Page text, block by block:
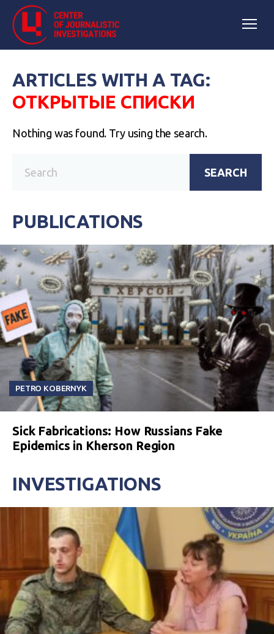
ARTICLES WITH A TAG:
ОТКРЫТЫЕ СПИСКИ
Nothing was found. Try using the search.
SEARCH
PUBLICATIONS
PETRO KOBERNYK
Sick Fabrications: How Russians Fake
Epidemics in Kherson Region
INVESTIGATIONS